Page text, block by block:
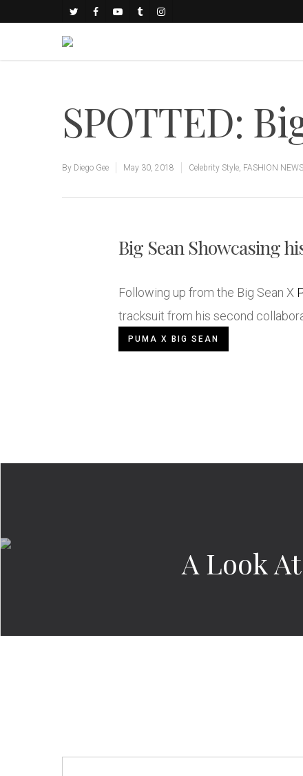
SPOTTED:
By Diego Gee May 30, 2018 Celebrity Style FASHION NEWS
Big Sean Showcasing
Following up from the Big Sean X
tracksuit from his second
PUMA X BIG SEAN
A Look